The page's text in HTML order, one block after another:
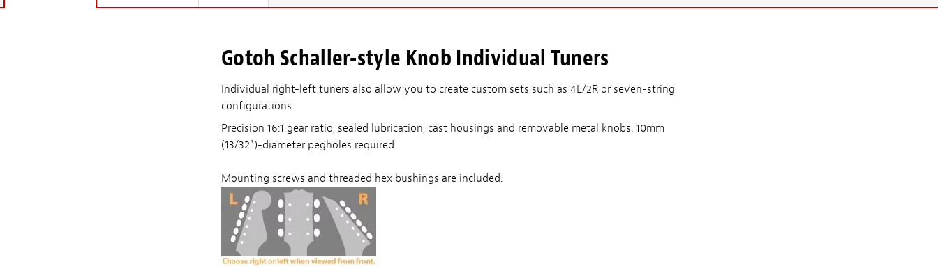
Gotoh Schaller-style Knob Individual Tuners
Individual right-left tuners also allow you to create custom sets such as 4L/2R or seven-string
configurations.
Precision 16:1 gear ratio, sealed lubrication, cast housings and removable metal knobs. 10mm
(13/32")-diameter pegholes required.
Mounting screws and threaded hex bushings are included.